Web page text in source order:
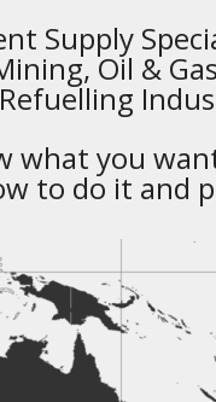
Supply
Oil &
what you
to do it and